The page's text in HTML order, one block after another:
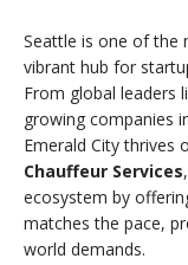
Seattle is one of
vibrant hub for
From global leaders
growing companies
Emerald City thrives
Chauffeur Services
ecosystem by
matches the pace,
world demands.